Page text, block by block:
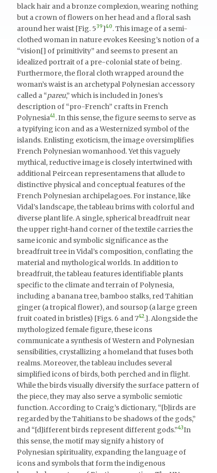
black hair and a bronze complexion, wearing nothing
but a crown of flowers on her head and a floral sash
around her waist [Fig. 539]40. This image of a semi-
clothed woman in nature evokes Keesing’s notion of a
“vision[] of primitivity” and seems to present an
idealized portrait of a pre-colonial state of being.
Furthermore, the floral cloth wrapped around the
woman’s waist is an archetypal Polynesian accessory
called a “pareu,” which is included in Jones’s
description of “pro-French” crafts in French
Polynesia41. In this sense, the figure seems to serve as
a typifying icon and as a Westernized symbol of the
islands. Enlisting exoticism, the image oversimplifies
French Polynesian womanhood. Yet this vaguely
mythical, reductive image is closely intertwined with
additional Peircean representamens that allude to
distinctive physical and conceptual features of the
French Polynesian archipelagoes. For instance, like
Vidal’s landscape, the tableau brims with colorful and
diverse plant life. A single, spherical breadfruit near
the upper right-hand corner of the textile carries the
same iconic and symbolic significance as the
breadfruit tree in Vidal’s composition, conflating the
material and mythological worlds. In addition to
breadfruit, the tableau features identifiable plants
specific to the climate and terrain of Polynesia,
including a banana tree, bamboo stalks, red Tahitian
ginger (a tropical flower), and soursop (a large green
fruit coated in bristles) [Figs. 6 and 742.]. Alongside the
mythologized female figure, these icons
communicate a synthesis of Western and Polynesian
sensibilities, crystallizing a homeland that fuses both
realms. Moreover, the tableau includes several
simplified icons of birds, both perched and in flight.
While the birds visually diversify the surface pattern of
the piece, they may also serve a symbolic semiotic
function. According to Craig’s dictionary, “[b]irds are
regarded by the Tahitians to be shadows of the gods,”
and “[d]ifferent birds represent different gods.”43In
this sense, the motif may signify a history of
Polynesian spirituality, expanding the language of
icons and symbols that form the indigenous